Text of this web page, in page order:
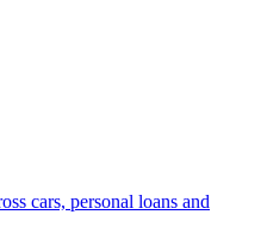
cars, personal loans and